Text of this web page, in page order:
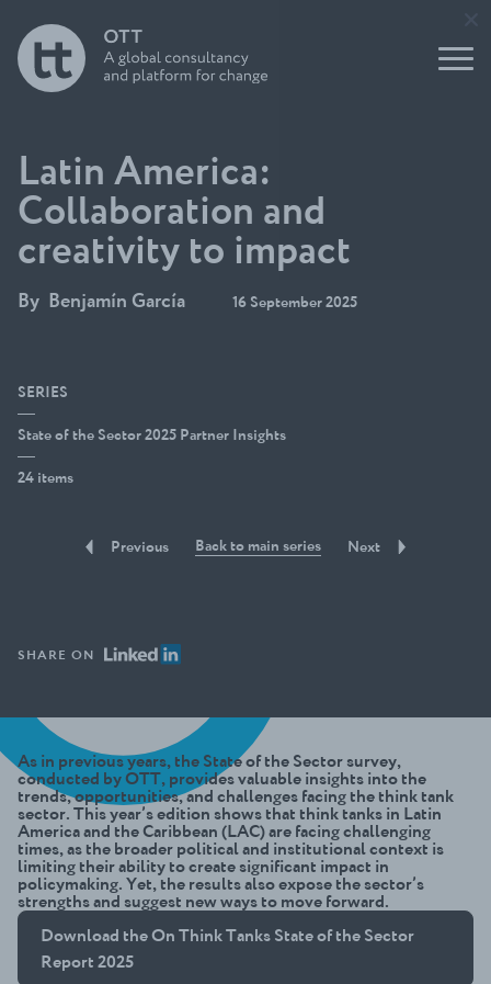
s and
impact
Underst
tanks
OTT
Talks
Podcast
Build a
tank
leaders
Support
to Users
g for
the
Open
Think
Tank
Direct
ory
Funder
Latin America:
Collaboration and
creativity to impact
By Benjamín García 16 September 2025
SERIES
State of the Sector 2025 Partner Insights
24 items
Previous Back to main series Next
SHARE ON
As in previous years, the State of the Sector survey,
conducted by OTT, provides valuable insights into the
trends, opportunities, and challenges facing the think tank
sector. This year’s edition shows that think tanks in Latin
America and the Caribbean (LAC) are facing challenging
times, as the broader political and institutional context is
limiting their ability to create significant impact in
policymaking. Yet, the results also expose the sector’s
strengths and suggest new ways to move forward.
Download the On Think Tanks State of the Sector
Report 2025